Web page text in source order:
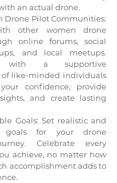
an actual drone.
Drone Pilot Communities:
other women drone
online forums, social
and local meetups.
with a supportive
like-minded individuals
confidence, provide
and create lasting
Goals: Set realistic and
goals for your drone
Celebrate every
achieve, no matter how
accomplishment adds to